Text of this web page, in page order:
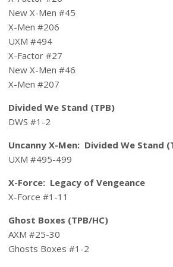
New X-Men #45
X-Men #206
UXM #494
X-Factor #27
New X-Men #46
X-Men #207
Divided We Stand (TPB)
DWS #1-2
Uncanny X-Men: Divided We Stand
UXM #495-499
X-Force: Legacy of Vengeance
X-Force #1-11
Ghost Boxes (TPB/HC)
AXM #25-30
Ghosts Boxes #1-2